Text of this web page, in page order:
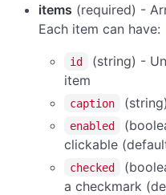
showAbout
windowMaximize
windowMinimize
windowRestore
close
showRegistration
items (required) -
Each item can have:
id
(string) -
item
caption
enabled
clickable
checked
a checkmark